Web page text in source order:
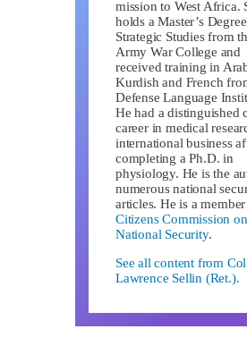
mission to West Africa.
holds a Master’s
Strategic Studies from
Army War College and
received training in
Kurdish and French
Defense Language
He had a distinguished
career in medical
international business
completing a Ph.D. in
physiology. He is the
numerous national
articles. He is a
Citizens Commission on
National Security.
See all content from
Lawrence Sellin (Ret.).